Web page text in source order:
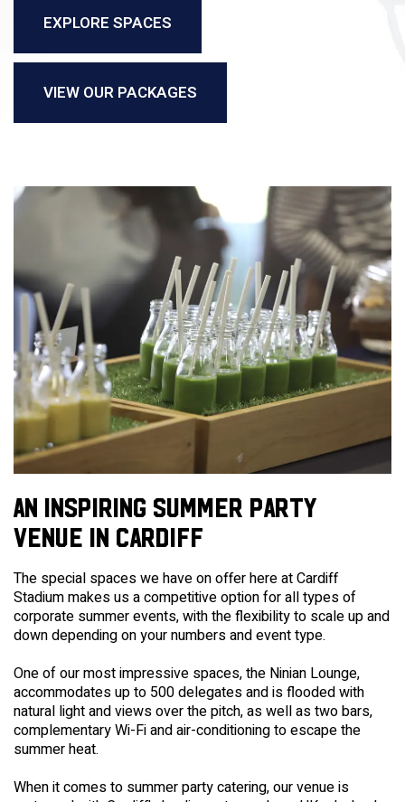
EXPLORE SPACES
VIEW OUR PACKAGES
AN INSPIRING SUMMER PARTY
VENUE IN CARDIFF
The special spaces we have on offer here at Cardiff
Stadium makes us a competitive option for all types of
corporate summer events, with the flexibility to scale up and
down depending on your numbers and event type.
One of our most impressive spaces, the Ninian Lounge,
accommodates up to 500 delegates and is flooded with
natural light and views over the pitch, as well as two bars,
complementary Wi-Fi and air-conditioning to escape the
summer heat.
When it comes to summer party catering, our venue is